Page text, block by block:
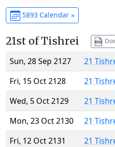
5893 Calendar »
21st of Tishrei
Sun, 28 Sep 2127
21
Fri, 15 Oct 2128
21
Wed, 5 Oct 2129
21
Mon, 23 Oct 2130
21
Fri, 12 Oct 2131
21